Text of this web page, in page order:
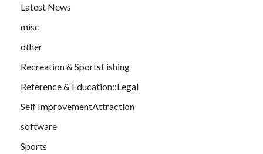
Latest News
misc
other
Recreation & SportsFishing
Reference & Education::Legal
Self ImprovementAttraction
software
Sports